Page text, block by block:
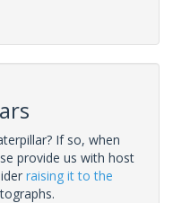
If so, when
provide us with host
raising it to the